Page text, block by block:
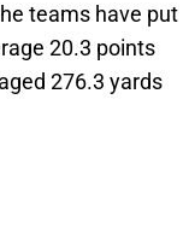
teams have put
20.3 points
276.3 yards